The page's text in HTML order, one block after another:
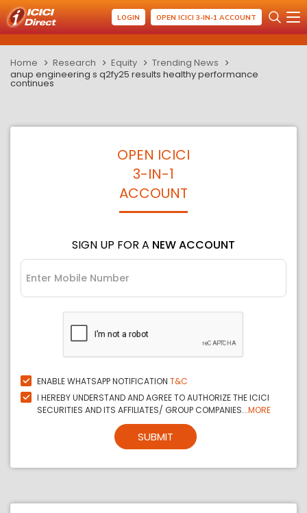
LOGIN OPEN ICICI 3-IN-1 ACCOUNT
Home Research Equity
Trending News
anup engineering s q2fy25 results healthy performance
continues
OPEN ICICI
3-IN-1
ACCOUNT
SIGN UP FOR A NEW ACCOUNT
ENABLE WHATSAPP NOTIFICATION T&C
I HEREBY UNDERSTAND AND AGREE TO AUTHORIZE THE ICICI
SECURITIES AND ITS AFFILIATES/ GROUP COMPANIES...MORE
SUBMIT